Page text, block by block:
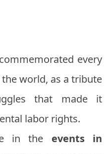
every
world, as a tribute
that made it
labor rights.
in the events in